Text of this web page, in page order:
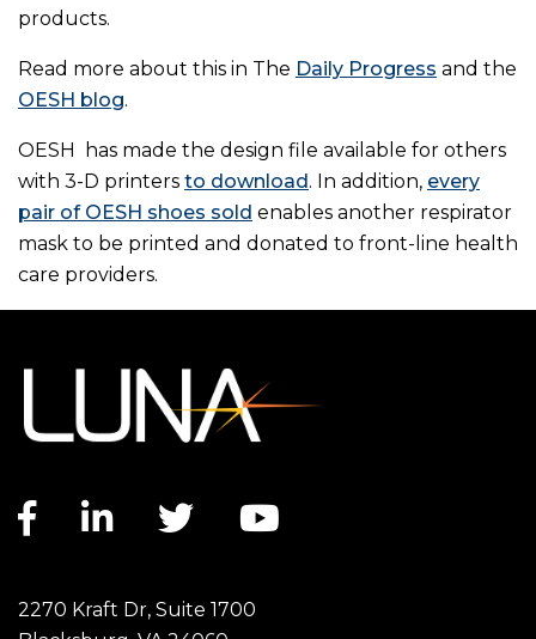
products.
Read more about this in The Daily Progress and the
OESH blog.
OESH has made the design file available for others
with 3-D printers to download. In addition, every
pair of OESH shoes sold enables another respirator
mask to be printed and donated to front-line health
care providers.
Facebook link
LinkedIn link
Twitter link
2270 Kraft Dr, Suite 1700